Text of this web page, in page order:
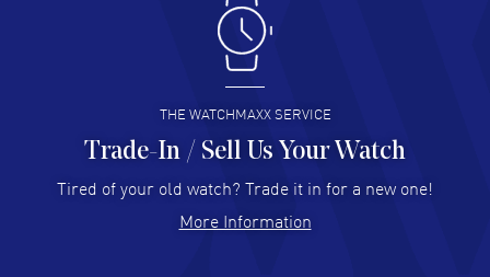
Antonio Suarez- 02 Aug 2026
I like the myriad payment options. This is the fourth time
I buy from watchmaxx.
READ MORE
Hector Caro - 31 Jul 2026
Super easy, super fast check out, and no waiting list.
READ MORE
THE WATCHMAXX SERVICE
Trade-In / Sell Us Your Watch
Tired of your old watch? Trade it in for a new one!
More Information